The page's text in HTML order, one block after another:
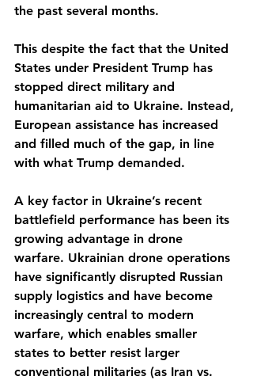
the past several months.
This despite the fact that the United
States under President Trump has
stopped direct military and
humanitarian aid to Ukraine. Instead,
European assistance has increased
and filled much of the gap, in line
with what Trump demanded.
A key factor in Ukraine’s recent
battlefield performance has been its
growing advantage in drone
warfare. Ukrainian drone operations
have significantly disrupted Russian
supply logistics and have become
increasingly central to modern
warfare, which enables smaller
states to better resist larger
conventional militaries (as Iran vs.